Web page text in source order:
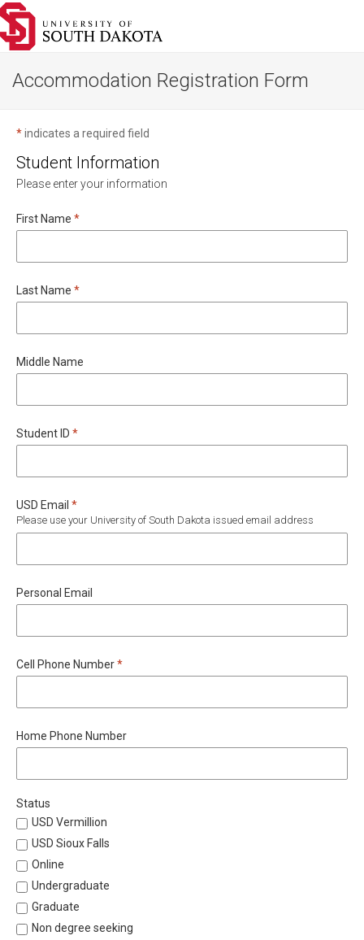
Go
to
homepage
Accommodation Registration Form
*indicates a required field
Student Information
Please enter your information
First Name Required
*
Last Name Required
*
Middle Name
Student ID Required
*
USD Email Required
*
Please use your University of South Dakota issued email address
Personal Email
Cell Phone NumberRequired
*
Home Phone Number
Status
USD Vermillion
USD Sioux Falls
Online
Undergraduate
Graduate
Non degree seeking